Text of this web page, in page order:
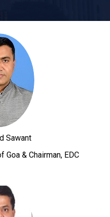
Sawant
Goa & Chairman, EDC